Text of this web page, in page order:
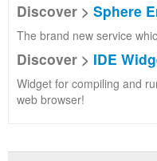
Discover > Sphere
The brand new service
Discover > IDE
Widget for compiling and
web browser!